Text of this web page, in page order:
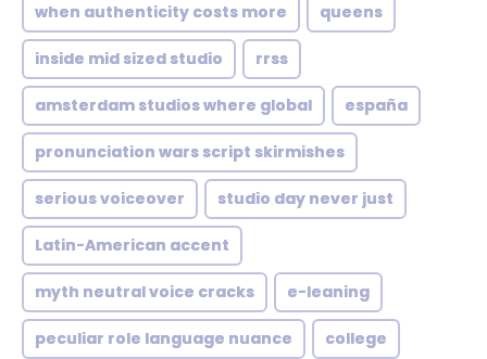
when authenticity costs more queens
inside mid sized studio rrss
amsterdam studios where global españa
pronunciation wars script skirmishes
serious voiceover studio day never just
Latin-American accent
myth neutral voice cracks e-leaning
peculiar role language nuance college